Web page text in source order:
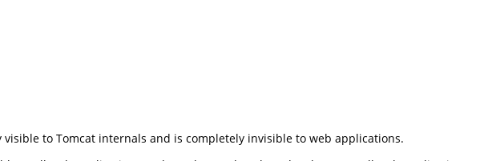
visible to Tomcat internals and is completely invisible to web applications.